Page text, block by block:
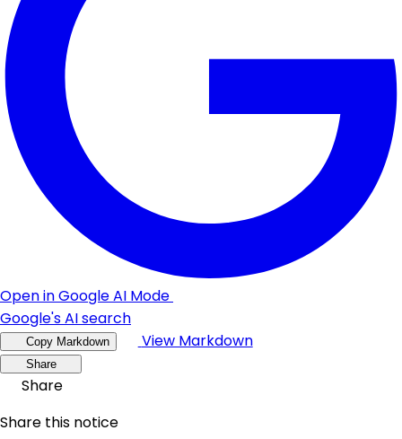
Open in Google AI Mode
Google's AI search
Copy Markdown View Markdown
Share
Share
Share this notice